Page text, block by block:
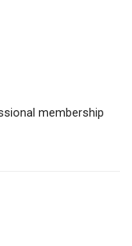
membership